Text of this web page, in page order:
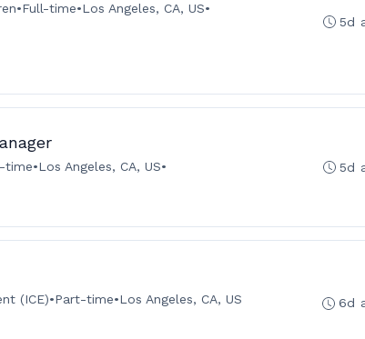
•Full-time•Los Angeles, CA, US•
5d
time•Los Angeles, CA, US•
5d
(ICE)•Part-time•Los Angeles, CA, US 6d